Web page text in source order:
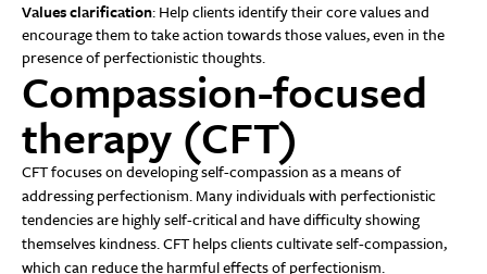
Values clarification: Help clients identify their core values and
encourage them to take action towards those values, even in the
presence of perfectionistic thoughts.
Compassion-focused
therapy (CFT)
CFT focuses on developing self-compassion as a means of
addressing perfectionism. Many individuals with perfectionistic
tendencies are highly self-critical and have difficulty showing
themselves kindness. CFT helps clients cultivate self-compassion,
which can reduce the harmful effects of perfectionism.